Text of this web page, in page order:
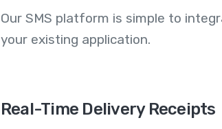
Our SMS platform is simple to
your existing application.
Real-Time Delivery Receipts